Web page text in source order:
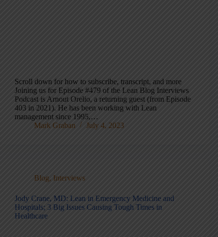
Scroll down for how to subscribe, transcript, and more
Joining us for Episode #479 of the Lean Blog Interviews
Podcast is Arnout Orelio, a returning guest (from Episode
403 in 2021). He has been working with Lean
management since 1995,…
Mark Graban
July 4, 2023
Blog, Interviews
Jody Crane, MD: Lean in Emergency Medicine and
Hospitals; 3 Big Issues Causing Tough Times in
Healthcare